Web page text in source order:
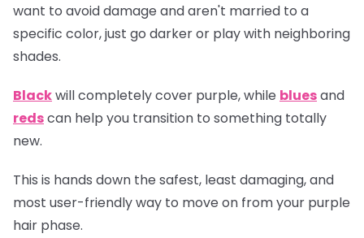
want to avoid damage and aren't married to a
specific color, just go darker or play with neighboring
shades.
Blackwill completely cover purple, while bluesand
redscan help you transition to something totally
new.
This is hands down the safest, least damaging, and
most user-friendly way to move on from your purple
hair phase.